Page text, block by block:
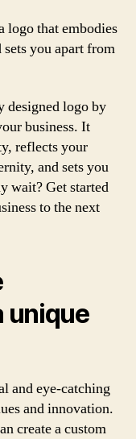
logo that embodies
you apart from
designed logo by
business. It
reflects your
and sets you
wait? Get started
to the next
unique
and eye-catching
and innovation.
create a custom